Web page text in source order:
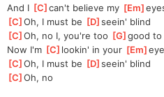
And I [C ]
can't believe my [Em ]
[C ]
Oh, I must be [D ]
seein' blind
[C ]
Oh, no I, you're too [G ]
good to
Now I'm [C ]lookin' in your [Em ]
[C ]
Oh, I must be [D ]
seein' blind
[C ]
Oh, no